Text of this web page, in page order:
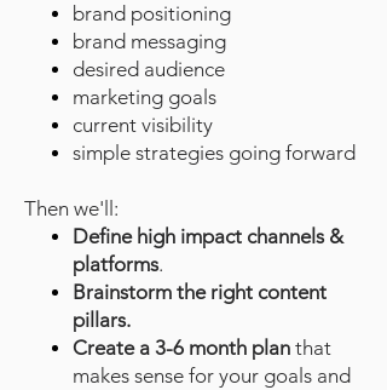
brand positioning
brand messaging
desired audience
marketing goals
current visibility
simple strategies going forward
Then we'll:
Define high impact channels &
platforms.
Brainstorm the right content
pillars.
Create a 3-6 month plan that
makes sense for your goals and